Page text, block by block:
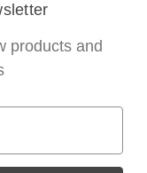
products and